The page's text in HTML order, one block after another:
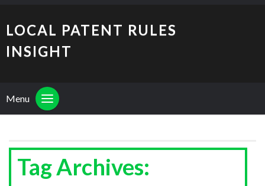
LOCAL PATENT RULES
INSIGHT
Menu
Tag Archives: